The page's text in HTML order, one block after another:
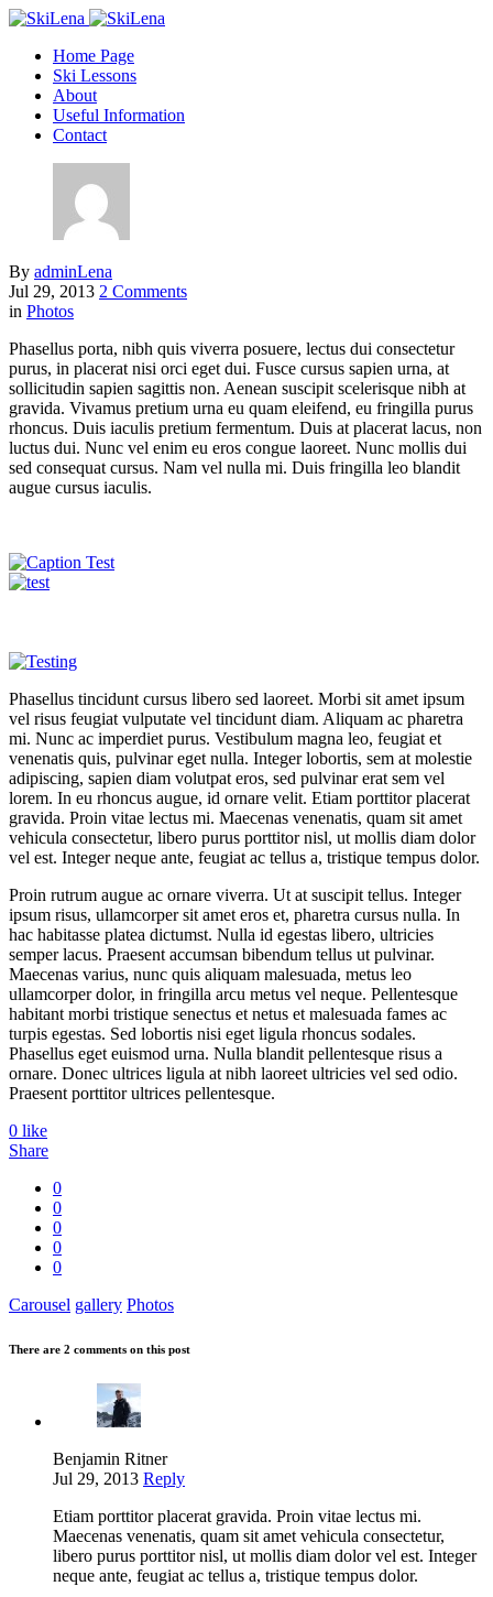
Home Page
Ski Lessons
About
Useful Information
Contact
By adminLena
Jul 29, 2013 2 Comments
in Photos
Phasellus porta, nibh quis viverra posuere, lectus dui consectetur
purus, in placerat nisi orci eget dui. Fusce cursus sapien urna, at
sollicitudin sapien sagittis non. Aenean suscipit scelerisque nibh at
gravida. Vivamus pretium urna eu quam eleifend, eu fringilla purus
rhoncus. Duis iaculis pretium fermentum. Duis at placerat lacus, non
luctus dui. Nunc vel enim eu eros congue laoreet. Nunc mollis dui
sed consequat cursus. Nam vel nulla mi. Duis fringilla leo blandit
augue cursus iaculis.
Phasellus tincidunt cursus libero sed laoreet. Morbi sit amet ipsum
vel risus feugiat vulputate vel tincidunt diam. Aliquam ac pharetra
mi. Nunc ac imperdiet purus. Vestibulum magna leo, feugiat et
venenatis quis, pulvinar eget nulla. Integer lobortis, sem at molestie
adipiscing, sapien diam volutpat eros, sed pulvinar erat sem vel
lorem. In eu rhoncus augue, id ornare velit. Etiam porttitor placerat
gravida. Proin vitae lectus mi. Maecenas venenatis, quam sit amet
vehicula consectetur, libero purus porttitor nisl, ut mollis diam dolor
vel est. Integer neque ante, feugiat ac tellus a, tristique tempus dolor.
Proin rutrum augue ac ornare viverra. Ut at suscipit tellus. Integer
ipsum risus, ullamcorper sit amet eros et, pharetra cursus nulla. In
hac habitasse platea dictumst. Nulla id egestas libero, ultricies
semper lacus. Praesent accumsan bibendum tellus ut pulvinar.
Maecenas varius, nunc quis aliquam malesuada, metus leo
ullamcorper dolor, in fringilla arcu metus vel neque. Pellentesque
habitant morbi tristique senectus et netus et malesuada fames ac
turpis egestas. Sed lobortis nisi eget ligula rhoncus sodales.
Phasellus eget euismod urna. Nulla blandit pellentesque risus a
ornare. Donec ultrices ligula at nibh laoreet ultricies vel sed odio.
Praesent porttitor ultrices pellentesque.
0 like
Share
0
0
0
0
0
Carousel gallery Photos
There are 2 comments on this post
Benjamin Ritner
Jul 29, 2013 Reply
Etiam porttitor placerat gravida. Proin vitae lectus mi.
Maecenas venenatis, quam sit amet vehicula consectetur,
libero purus porttitor nisl, ut mollis diam dolor vel est. Integer
neque ante, feugiat ac tellus a, tristique tempus dolor.